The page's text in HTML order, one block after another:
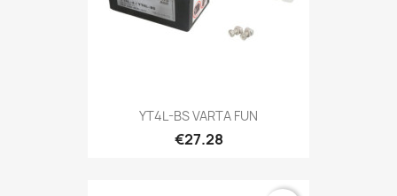
YT4L-BS VARTA FUN
€27.28